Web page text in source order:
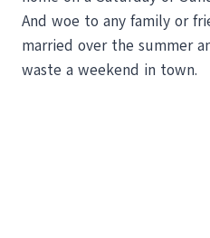
And woe to any family or
married over the summer
waste a weekend in town.